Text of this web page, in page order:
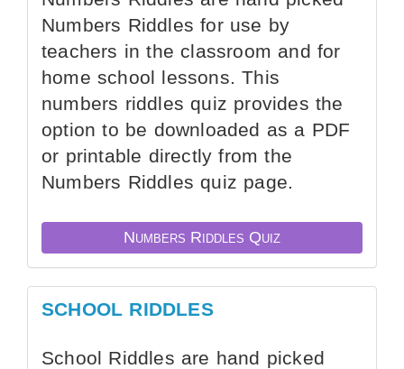
Numbers Riddles for use by
teachers in the classroom and for
home school lessons. This
numbers riddles quiz provides the
option to be downloaded as a PDF
or printable directly from the
Numbers Riddles quiz page.
Numbers Riddles Quiz
SCHOOL RIDDLES
School Riddles are hand picked